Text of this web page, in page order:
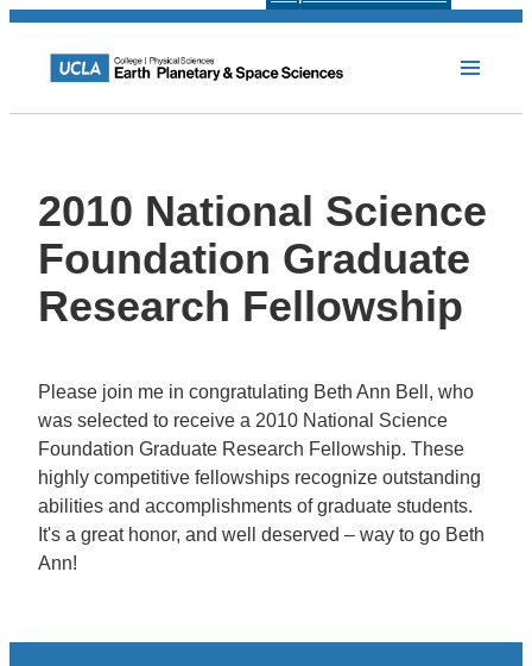
2010 National Science
Foundation Graduate
Research Fellowship
Please join me in congratulating Beth Ann Bell, who
was selected to receive a 2010 National Science
Foundation Graduate Research Fellowship. These
highly competitive fellowships recognize outstanding
abilities and accomplishments of graduate students.
It's a great honor, and well deserved – way to go Beth
Ann!